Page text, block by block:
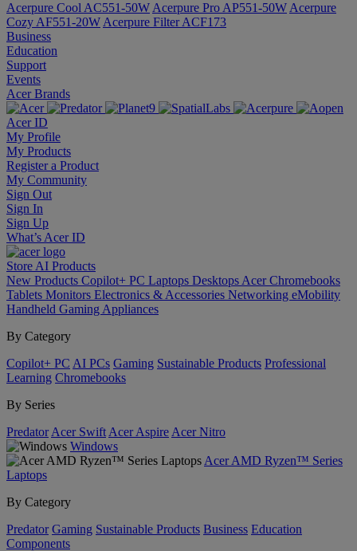
Acerpure Cool AC551-50W Acerpure Pro AP551-50W Acerpure
Cozy AF551-20W Acerpure Filter ACF173
Business
Education
Support
Events
Acer Brands
Acer ID
My Profile
My Products
Register a Product
My Community
Sign Out
Sign In
Sign Up
What’s Acer ID
Store AI Products
New Products Copilot+ PC Laptops Desktops Acer Chromebooks
Tablets Monitors Electronics & Accessories Networking eMobility
Handheld Gaming Appliances
By Category
Copilot+ PC AI PCs Gaming Sustainable Products Professional
Learning Chromebooks
By Series
Predator Acer Swift Acer Aspire Acer Nitro
Windows
Acer AMD Ryzen™ Series
Laptops
By Category
Predator Gaming Sustainable Products Business Education
Components